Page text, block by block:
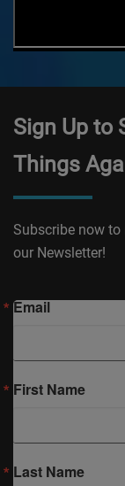
Sign Up to
Things
Subscribe now
our Newsletter!
Email
First Name
Last Name